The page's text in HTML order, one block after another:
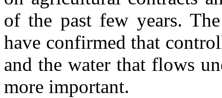
of the past few years.
have confirmed that
and the water that flows
more important.